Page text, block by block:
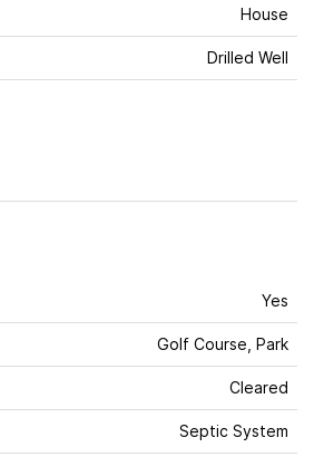
House
Drilled Well
Yes
Golf Course, Park
Cleared
Septic System